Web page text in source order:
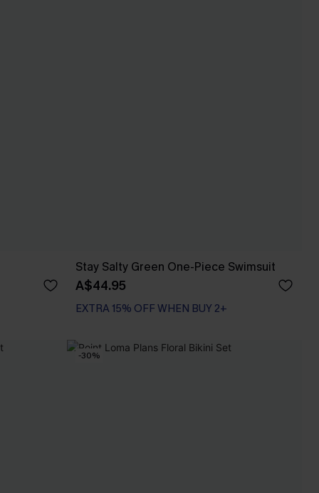
Stay Salty Green One-Piece Swimsuit
A$44.95
EXTRA 15% OFF WHEN BUY 2+
-30%